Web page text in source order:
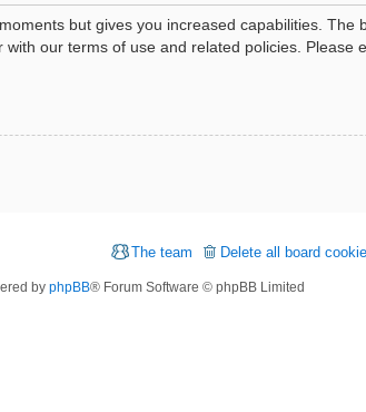
but gives you increased capabilities.
our terms of use and related policies.
Delete all board
The team
by phpBB® Forum Software © phpBB Limited